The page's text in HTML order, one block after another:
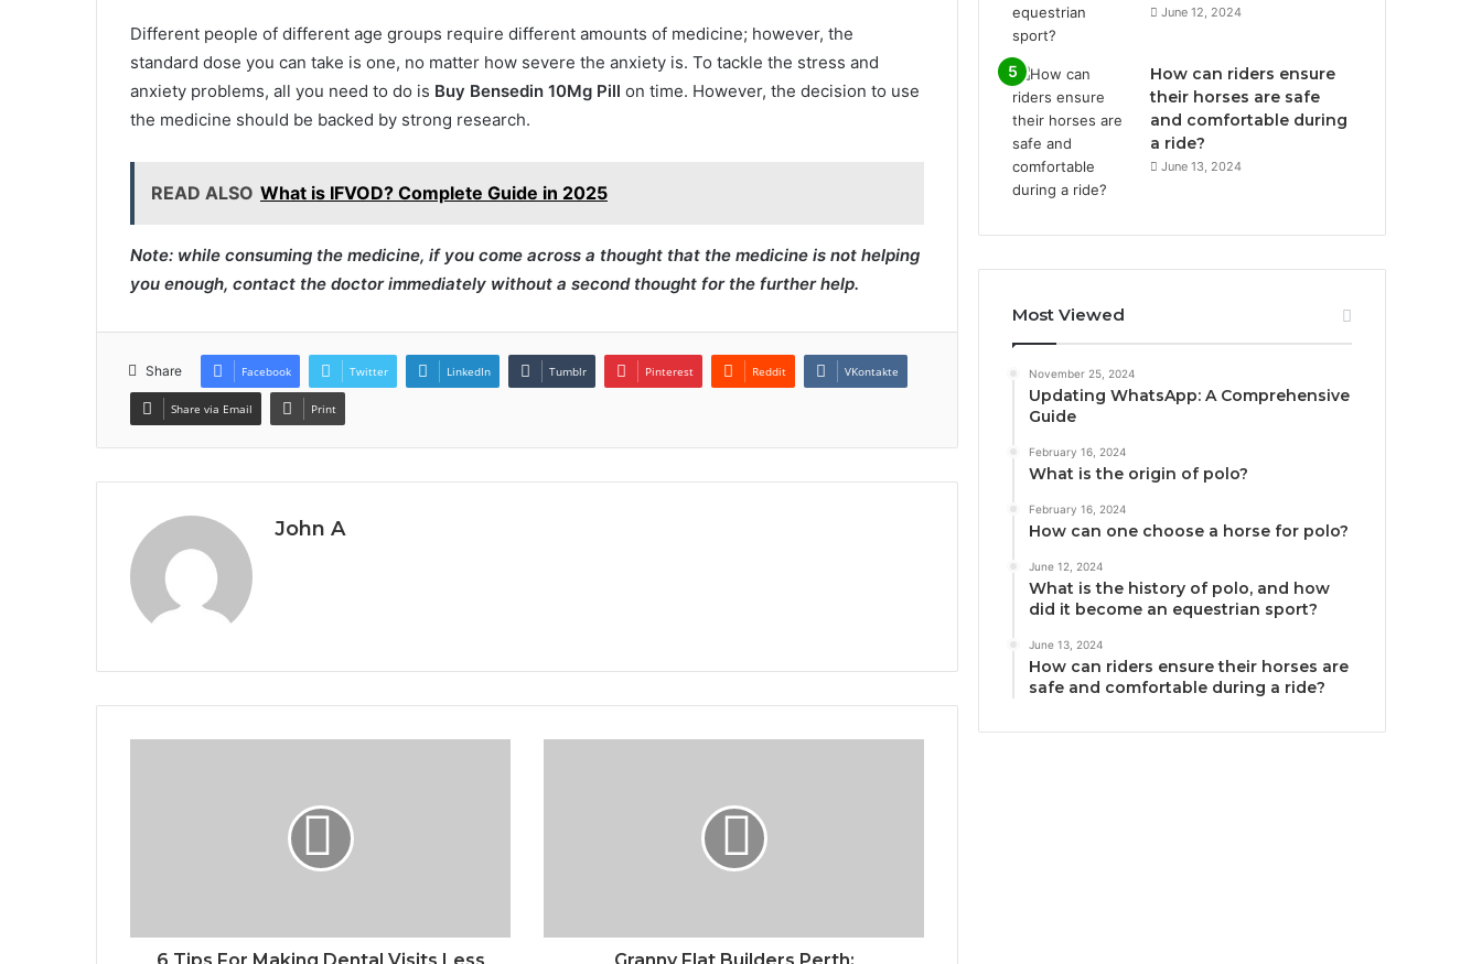
Different people of different age groups require different amounts of medicine; however, the
standard dose you can take is one, no matter how severe the anxiety is. To tackle the stress and
anxiety problems, all you need to do is Buy Bensedin 10Mg Pill on time. However, the decision to use
the medicine should be backed by strong research.
READ ALSO What is IFVOD? Complete Guide in 2025
Note: while consuming the medicine, if you come across a thought that the medicine is not helping
you enough, contact the doctor immediately without a second thought for the further help.
Share Facebook Twitter LinkedIn Tumblr Pinterest Reddit VKontakte
Share via Email Print
John A
June 12, 2024
How can riders ensure
their horses are safe
and comfortable during
a ride?
June 13, 2024
Most Viewed
November 25, 2024
Updating WhatsApp: A Comprehensive
Guide
February 16, 2024
What is the origin of polo?
February 16, 2024
How can one choose a horse for polo?
June 12, 2024
What is the history of polo, and how
did it become an equestrian sport?
June 13, 2024
How can riders ensure their horses are
safe and comfortable during a ride?